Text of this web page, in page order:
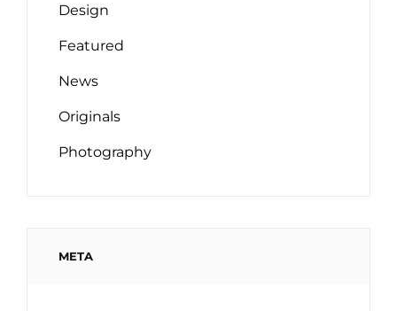
Design
Featured
News
Originals
Photography
META